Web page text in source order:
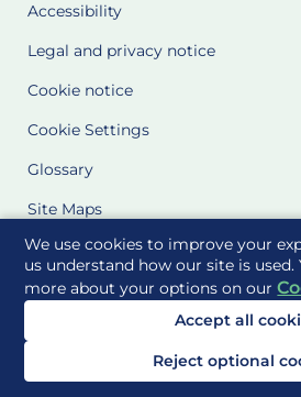
We use cookies to improve your
us understand how our site is used.
more about your options on our
Accept all
Reject optional
Accessibility
Legal and privacy notice
Cookie notice
Cookie Settings
Glossary
Site Maps
Delivered to you by